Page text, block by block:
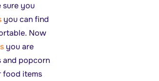
sure you
you can find
Now
you are
and popcorn
food items